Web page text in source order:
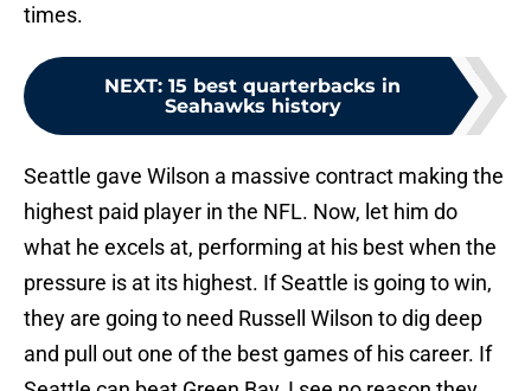
times.
NEXT: 15 best quarterbacks in
Seahawks history
Seattle gave Wilson a massive contract making the
highest paid player in the NFL. Now, let him do
what he excels at, performing at his best when the
pressure is at its highest. If Seattle is going to win,
they are going to need Russell Wilson to dig deep
and pull out one of the best games of his career. If